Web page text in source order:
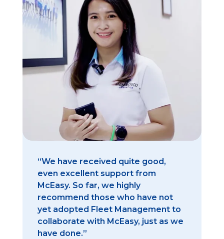
“We have received quite good,
even excellent support from
McEasy. So far, we highly
recommend those who have not
yet adopted Fleet Management to
collaborate with McEasy, just as we
have done.”